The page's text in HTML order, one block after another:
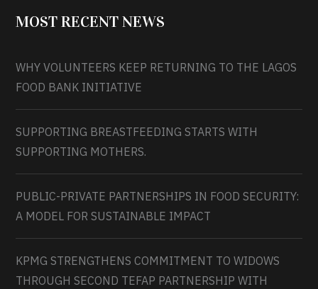
MOST RECENT NEWS
WHY VOLUNTEERS KEEP RETURNING TO THE LAGOS
FOOD BANK INITIATIVE
SUPPORTING BREASTFEEDING STARTS WITH
SUPPORTING MOTHERS.
PUBLIC-PRIVATE PARTNERSHIPS IN FOOD SECURITY:
A MODEL FOR SUSTAINABLE IMPACT
KPMG STRENGTHENS COMMITMENT TO WIDOWS
THROUGH SECOND TEFAP PARTNERSHIP WITH